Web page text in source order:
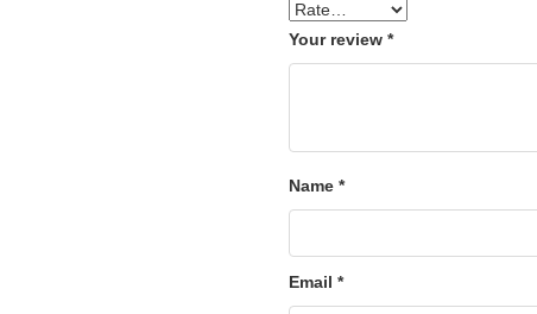
Your review *
Name *
Email *